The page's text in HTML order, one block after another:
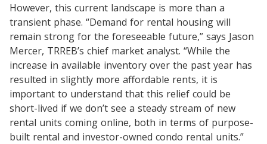
However, this current landscape is more than a
transient phase. “Demand for rental housing will
remain strong for the foreseeable future,” says Jason
Mercer, TRREB’s chief market analyst. “While the
increase in available inventory over the past year has
resulted in slightly more affordable rents, it is
important to understand that this relief could be
short-lived if we don’t see a steady stream of new
rental units coming online, both in terms of purpose-
built rental and investor-owned condo rental units.”